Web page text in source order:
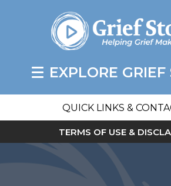
EXPLORE GRIEF
QUICK LINKS &
TERMS OF USE &